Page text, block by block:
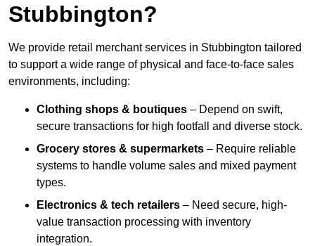
Stubbington?
We provide retail merchant services in Stubbington tailored
to support a wide range of physical and face-to-face sales
environments, including:
Clothing shops & boutiques – Depend on swift,
secure transactions for high footfall and diverse stock.
Grocery stores & supermarkets – Require reliable
systems to handle volume sales and mixed payment
types.
Electronics & tech retailers – Need secure, high-
value transaction processing with inventory
integration.